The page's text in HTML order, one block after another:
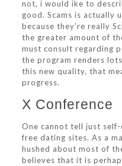
not, i would ike to
good. Scams is actually
because they’re really
the greater amount of
must consult regarding
the program renders
this new quality, that
progress.
X Conference
One cannot tell just
free dating sites. As a
hushed about most of
believes that it is